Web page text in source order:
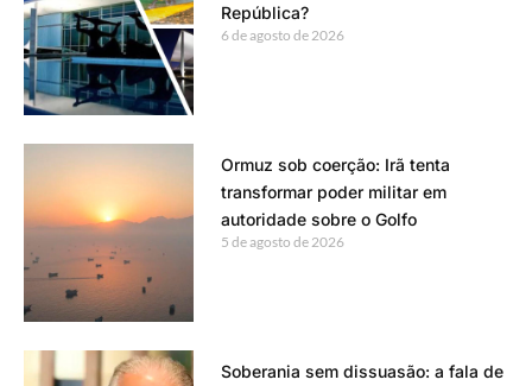
República?
6 de agosto de 2026
Ormuz sob coerção: Irã tenta
transformar poder militar em
autoridade sobre o Golfo
5 de agosto de 2026
Soberania sem dissuasão: a fala de